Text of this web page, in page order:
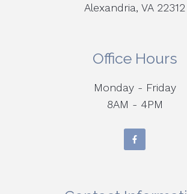
Alexandria, VA 22312
Office Hours
Monday - Friday
8AM - 4PM